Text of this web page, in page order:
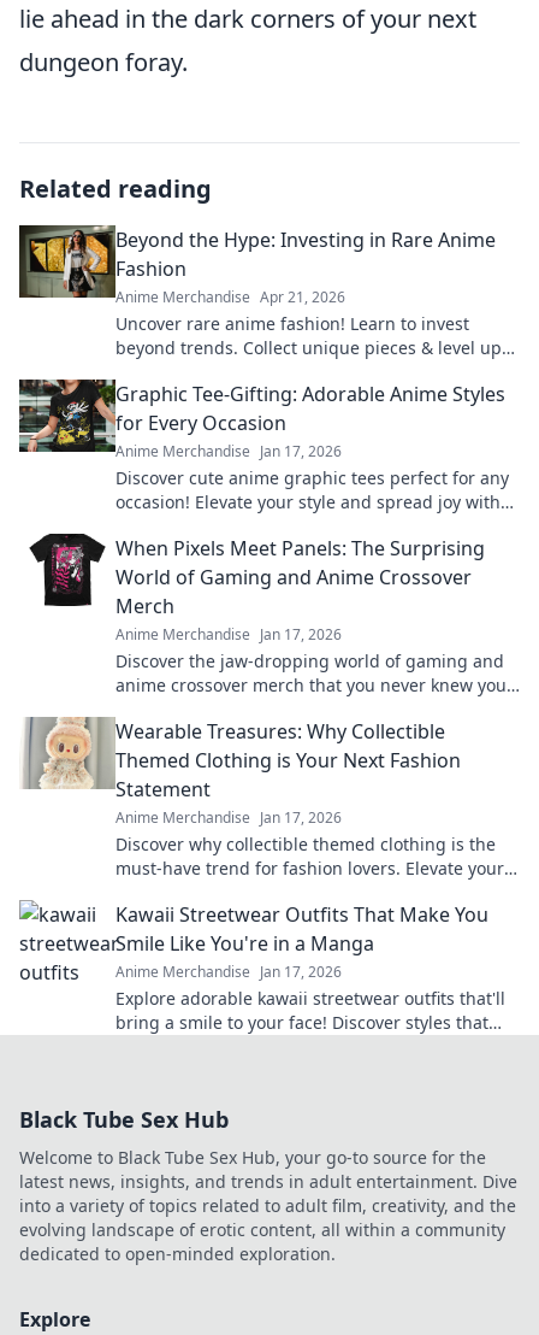
lie ahead in the dark corners of your next
dungeon foray.
Related reading
Beyond the Hype: Investing in Rare Anime
Fashion
Anime Merchandise Apr 21, 2026
Uncover rare anime fashion! Learn to invest
beyond trends. Collect unique pieces & level up
Graphic Tee-Gifting: Adorable Anime Styles
for Every Occasion
Anime Merchandise Jan 17, 2026
Discover cute anime graphic tees perfect for any
occasion! Elevate your style and spread joy with
When Pixels Meet Panels: The Surprising
World of Gaming and Anime Crossover
Merch
Anime Merchandise Jan 17, 2026
Discover the jaw-dropping world of gaming and
anime crossover merch that you never knew you
Wearable Treasures: Why Collectible
Themed Clothing is Your Next Fashion
Statement
Anime Merchandise Jan 17, 2026
Discover why collectible themed clothing is the
must-have trend for fashion lovers. Elevate your
Kawaii Streetwear Outfits That Make You
Smile Like You're in a Manga
Anime Merchandise Jan 17, 2026
Explore adorable kawaii streetwear outfits that'll
bring a smile to your face! Discover styles that
Black Tube Sex Hub
Welcome to Black Tube Sex Hub, your go-to source for the
latest news, insights, and trends in adult entertainment. Dive
into a variety of topics related to adult film, creativity, and the
evolving landscape of erotic content, all within a community
dedicated to open-minded exploration.
Explore